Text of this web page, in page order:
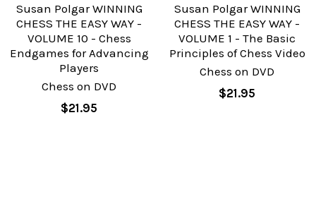
Susan Polgar WINNING
CHESS THE EASY WAY -
VOLUME 10 - Chess
Endgames for Advancing
Players
Chess on DVD
$21.95
Susan Polgar WINNING
CHESS THE EASY WAY -
VOLUME 1 - The Basic
Principles of Chess Video
Chess on DVD
$21.95